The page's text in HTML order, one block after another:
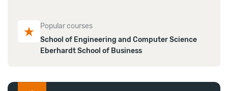
Popular courses
School of Engineering and Computer Science
Eberhardt School of Business